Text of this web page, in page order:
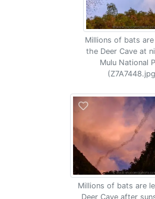
Millions of bats are
the Deer Cave at
Mulu National
Millions of bats are
Deer Cave after